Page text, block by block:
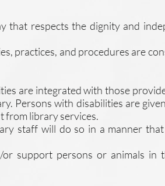
that respects the dignity and
practices, and procedures are
are integrated with those
Persons with disabilities are
from library services.
staff will do so in a manner
support persons or animals in